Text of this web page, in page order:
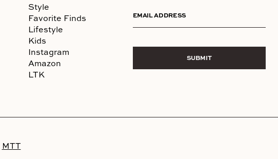
Style
Favorite Finds
Lifestyle
Kids
Instagram
Amazon
LTK
EMAIL ADDRESS
SUBMIT
MTT